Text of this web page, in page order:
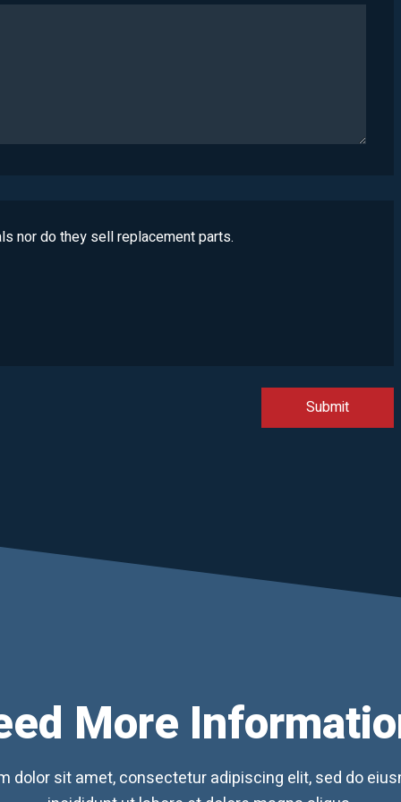
nor do they sell replacement parts.
More
dolor sit amet, consectetur adipiscing elit, sed do